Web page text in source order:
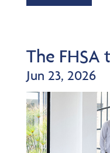
The FHSA
Jun 23, 2026